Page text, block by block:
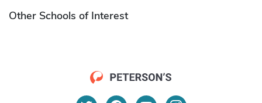
Other Schools of Interest